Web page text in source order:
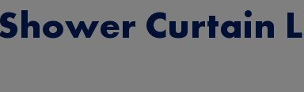
Curtain